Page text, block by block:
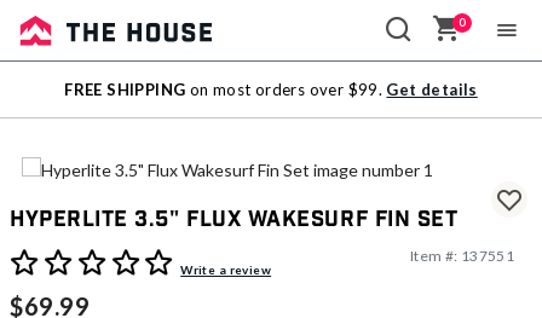
Sale
Outlet
0
FREE SHIPPING on most orders over $99. Get details
Hyperlite 3.5" Flux Wakesurf Fin Set
4.1 out of 5 Customer Rating
Write a review
Item #: 137551
$69.99